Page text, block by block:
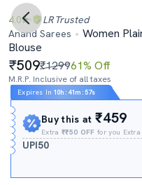
4.0 LR Trusted
Anand Sarees
Women
Blouse
509₹129961% Off
M.R.P. Inclusive of all taxes
Expires In 10h : 41m :56s
Buy this at₹459
Extra₹₹50 OFF for you
UPI50